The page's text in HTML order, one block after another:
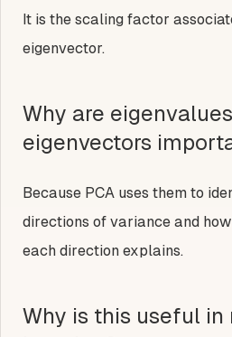
It is the scaling factor
eigenvector.
Why are
eigenvectors
Because PCA uses them to
directions of variance and
each direction explains.
Why is this useful in